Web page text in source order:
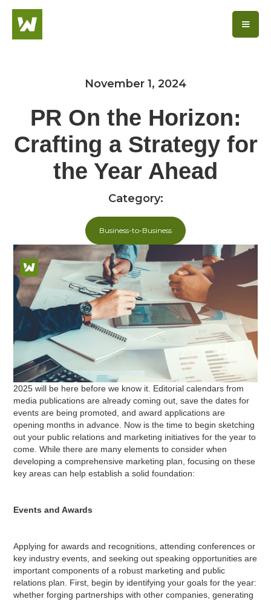
November 1, 2024
PR On the Horizon:
Crafting a Strategy for
the Year Ahead
Category:
Business-to-Business
2025 will be here before we know it. Editorial calendars from
media publications are already coming out, save the dates for
events are being promoted, and award applications are
opening months in advance. Now is the time to begin sketching
out your public relations and marketing initiatives for the year to
come. While there are many elements to consider when
developing a comprehensive marketing plan, focusing on these
key areas can help establish a solid foundation:
Events and Awards
Applying for awards and recognitions, attending conferences or
key industry events, and seeking out speaking opportunities are
important components of a robust marketing and public
relations plan. First, begin by identifying your goals for the year:
whether forging partnerships with other companies, generating